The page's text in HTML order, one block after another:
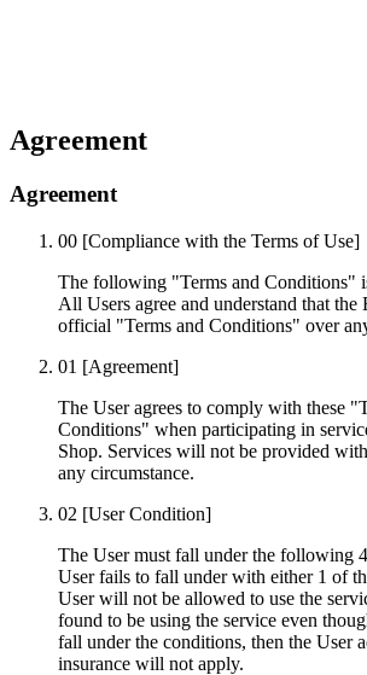
Agreement
Agreement
00 [Compliance with the Terms of Use]
The following "Terms and Conditions"
All Users agree and understand that the
official "Terms and Conditions" over
01 [Agreement]
The User agrees to comply with these
Conditions" when participating in
Shop. Services will not be provided
any circumstance.
02 [User Condition]
The User must fall under the following
User fails to fall under with either 1 of
User will not be allowed to use the
found to be using the service even
fall under the conditions, then the User
insurance will not apply.